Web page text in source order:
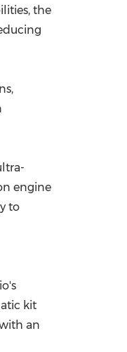
the
engine
to
kit
an